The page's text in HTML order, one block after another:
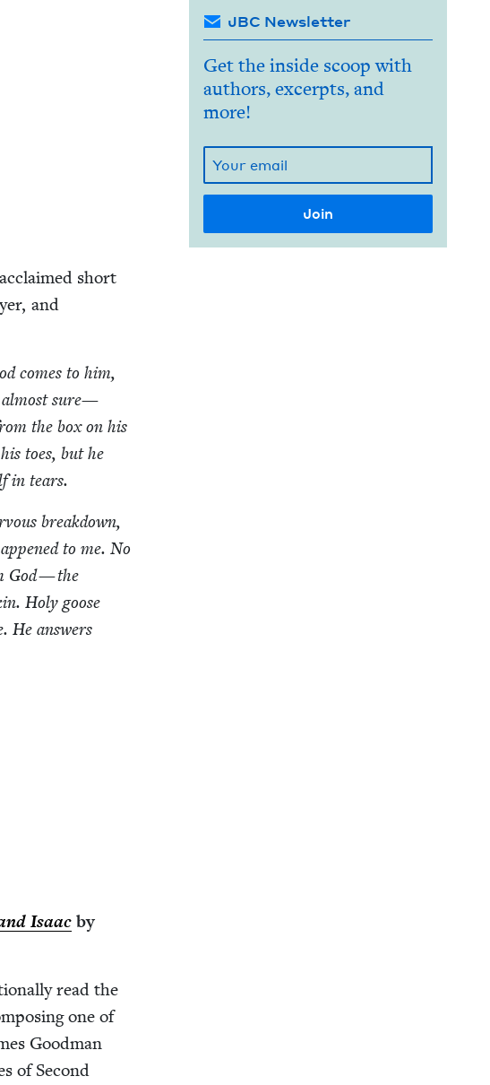
short
and
comes to him,
almost sure—
the box on his
toes, but he
in tears.
break­down,
to me. No
God — the
Holy goose
He answers
Isaac by
read the
one of
Good­man
of Sec­ond
JBC Newsletter
Get the inside scoop with
authors, excerpts, and
more!